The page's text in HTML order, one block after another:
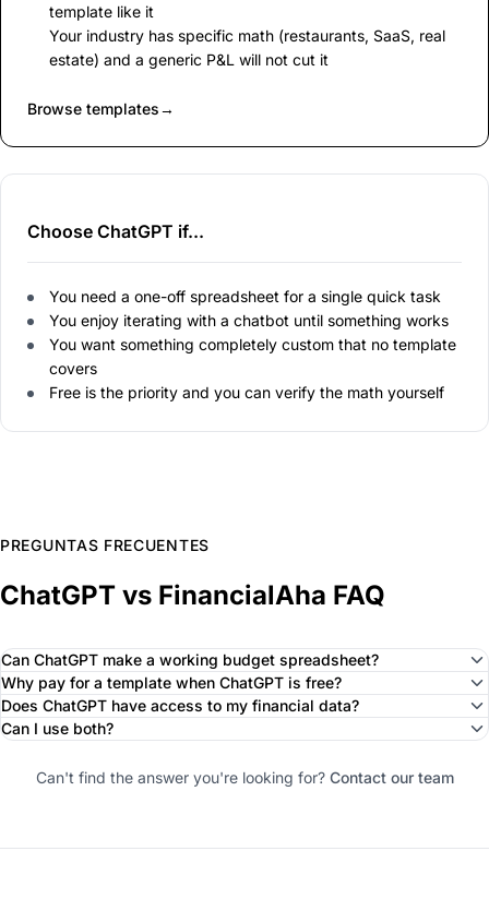
template like it
Your industry has specific math (restaurants, SaaS, real
estate) and a generic P&L will not cut it
Browse templates→
Choose ChatGPT if...
You need a one-off spreadsheet for a single quick task
You enjoy iterating with a chatbot until something works
You want something completely custom that no template
covers
Free is the priority and you can verify the math yourself
PREGUNTAS FRECUENTES
ChatGPT vs FinancialAha FAQ
Can ChatGPT make a working budget spreadsheet?
Why pay for a template when ChatGPT is free?
Does ChatGPT have access to my financial data?
Can I use both?
Can't find the answer you're looking for? Contact our team